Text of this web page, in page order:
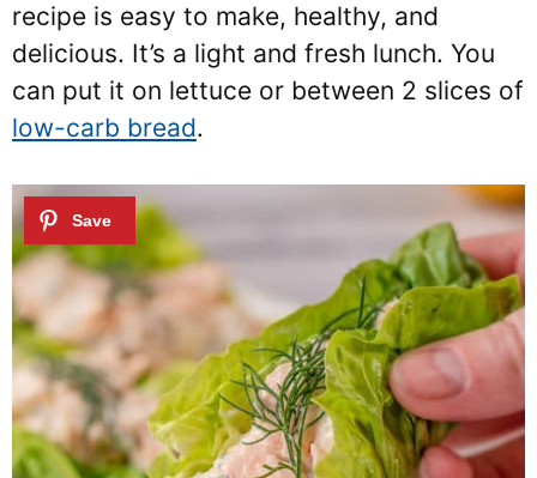
recipe is easy to make, healthy, and
delicious. It’s a light and fresh lunch. You
can put it on lettuce or between 2 slices of
low-carb bread.